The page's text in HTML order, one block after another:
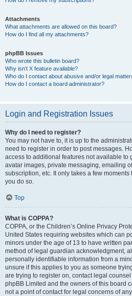
Attachments
What attachments are allowed on this board?
How do I find all my attachments?
phpBB Issues
Who wrote this bulletin board?
Why isn’t X feature available?
Who do I contact about abusive and/or legal
How do I contact a board administrator?
Login and Registration Issues
Why do I need to register?
You may not have to, it is up to the
need to register in order to post messages.
access to additional features not available to
avatar images, private messaging, emailing
subscription, etc. It only takes a few
you do so.
Top
What is COPPA?
COPPA, or the Children’s Online Privacy
United States requiring websites which can
minors under the age of 13 to have written
method of legal guardian acknowledgment,
personally identifiable information from a
unsure if this applies to you as someone
are trying to register on, contact legal
phpBB Limited and the owners of this board
not a point of contact for legal concerns of